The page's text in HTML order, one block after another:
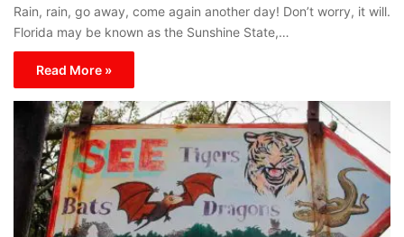
Rain, rain, go away, come again another day! Don’t worry, it will.
Florida may be known as the Sunshine State,…
Read More »